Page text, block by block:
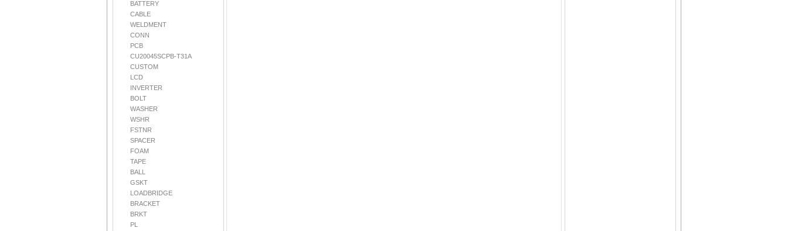
BATTERY
CABLE
WELDMENT
CONN
PCB
CU20045SCPB-T31A
CUSTOM
LCD
INVERTER
BOLT
WASHER
WSHR
FSTNR
SPACER
FOAM
TAPE
BALL
GSKT
LOADBRIDGE
BRACKET
BRKT
PL